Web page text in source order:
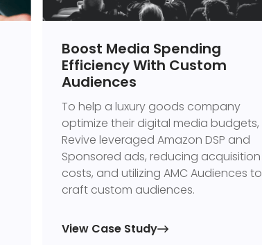
Boost Media Spending
Efficiency With Custom
Audiences
To help a luxury goods company
optimize their digital media budgets,
Revive leveraged Amazon DSP and
Sponsored ads, reducing acquisition
costs, and utilizing AMC Audiences to
craft custom audiences.
View Case Study